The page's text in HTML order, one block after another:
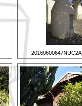
20160600647NUC2A